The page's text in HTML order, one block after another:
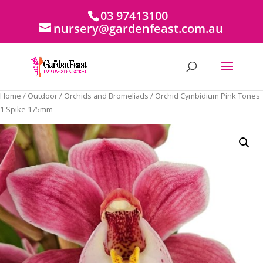
03 97413100
nursery@gardenfeast.com.au
Home / Outdoor/ Orchids and Bromeliads / Orchid Cymbidium Pink Tones
1 Spike 175mm